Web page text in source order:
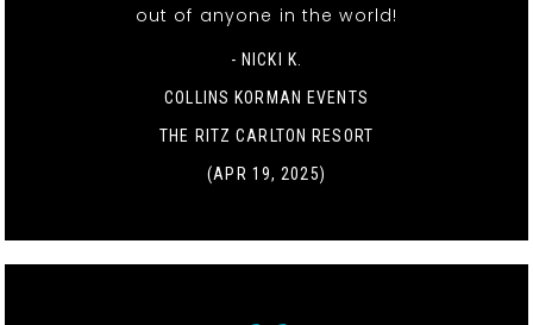
out of anyone in the world!
- NICKI K.
COLLINS KORMAN EVENTS
THE RITZ CARLTON RESORT
(APR 19, 2025)